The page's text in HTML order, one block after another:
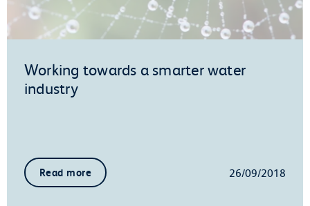
Working towards a smarter water
industry
Read more 26/09/2018